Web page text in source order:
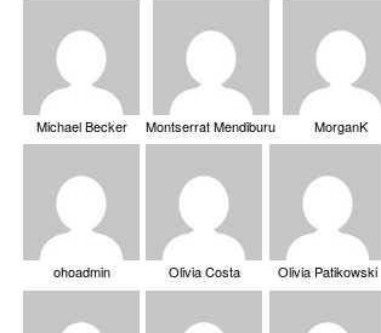
Michael Becker Montserrat Mendiburu MorganK
ohoadmin Olivia Costa Olivia Patikowski